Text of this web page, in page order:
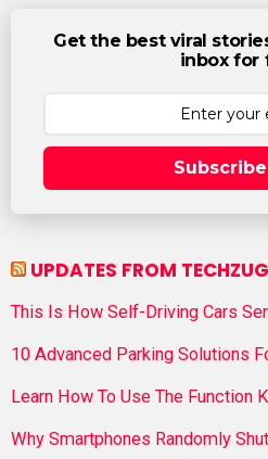
Get the best viral
inbox for
UPDATES FROM TECHZUG
This Is How Self-Driving Cars
10 Advanced Parking Solutions
Learn How To Use The Function
Why Smartphones Randomly